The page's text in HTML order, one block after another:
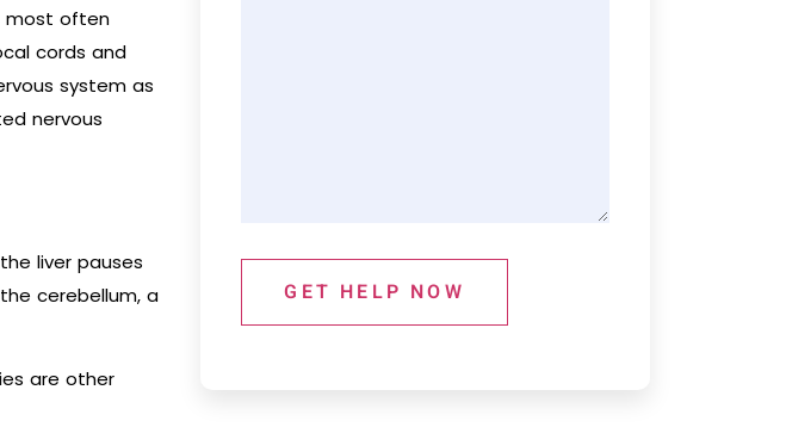
most often
cords and
system as
nervous
liver pauses
cerebellum, a
are other
GET HELP NOW